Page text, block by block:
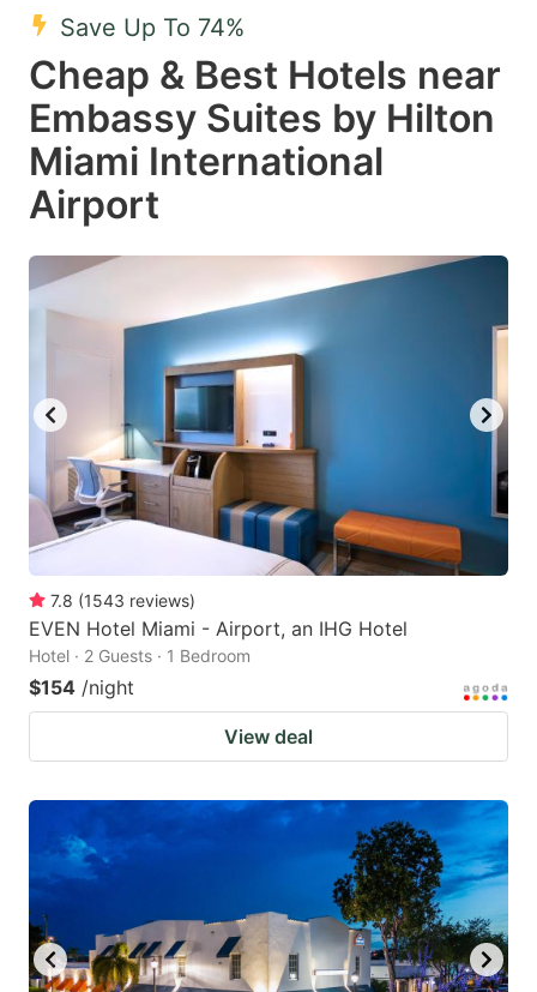
Save Up To 74%
Cheap & Best Hotels near
Embassy Suites by Hilton
Miami International
Airport
7.8 (1543 reviews)
EVEN Hotel Miami - Airport, an IHG Hotel
Hotel · 2 Guests · 1 Bedroom
$154 /night
View deal